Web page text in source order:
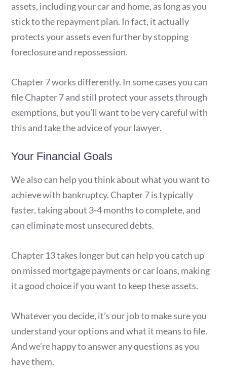
assets, including your car and home, as long as you
stick to the repayment plan. In fact, it actually
protects your assets even further by stopping
foreclosure and repossession.
Chapter 7 works differently. In some cases you can
file Chapter 7 and still protect your assets through
exemptions, but you’ll want to be very careful with
this and take the advice of your lawyer.
Your Financial Goals
We also can help you think about what you want to
achieve with bankruptcy. Chapter 7 is typically
faster, taking about 3-4 months to complete, and
can eliminate most unsecured debts.
Chapter 13 takes longer but can help you catch up
on missed mortgage payments or car loans, making
it a good choice if you want to keep these assets.
Whatever you decide, it’s our job to make sure you
understand your options and what it means to file.
And we’re happy to answer any questions as you
have them.